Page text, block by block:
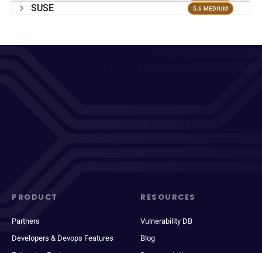
SUSE 5.6 MEDIUM
PRODUCT
Partners
Developers & Devops Features
RESOURCES
Vulnerability DB
Blog